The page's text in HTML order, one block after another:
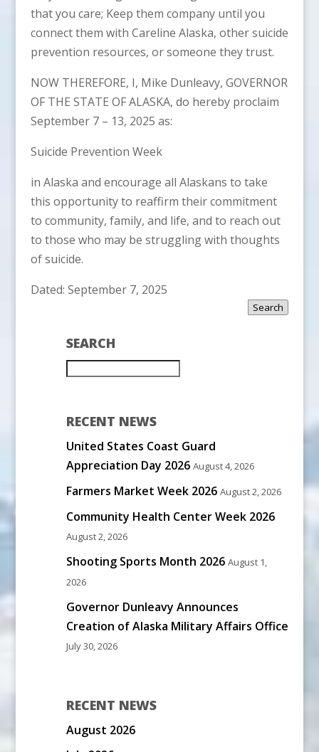
that you care; Keep them company until you
connect them with Careline Alaska, other suicide
prevention resources, or someone they trust.
NOW THEREFORE, I, Mike Dunleavy, GOVERNOR
OF THE STATE OF ALASKA, do hereby proclaim
September 7 – 13, 2025 as:
Suicide Prevention Week
in Alaska and encourage all Alaskans to take
this opportunity to reaffirm their commitment
to community, family, and life, and to reach out
to those who may be struggling with thoughts
of suicide.
Dated: September 7, 2025
SEARCH
Search
RECENT NEWS
United States Coast Guard
Appreciation Day 2026 August 4, 2026
Farmers Market Week 2026 August 2, 2026
Community Health Center Week 2026
August 2, 2026
Shooting Sports Month 2026 August 1,
2026
Governor Dunleavy Announces
Creation of Alaska Military Affairs Office
July 30, 2026
RECENT NEWS
August 2026